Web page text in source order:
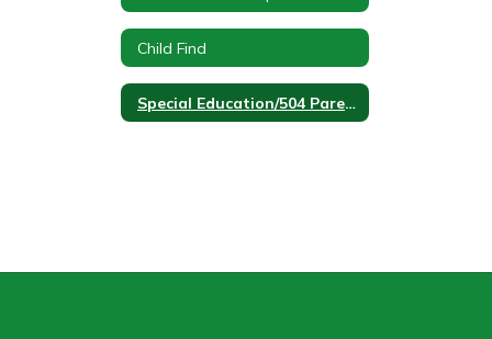
Child Find
Special Education/504 Parent Portal